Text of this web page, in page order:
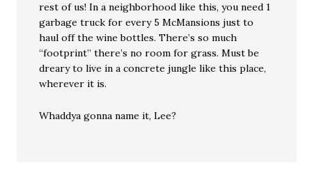
rest of us! In a neighborhood like this, you need 1
garbage truck for every 5 McMansions just to
haul off the wine bottles. There’s so much
“footprint” there’s no room for grass. Must be
dreary to live in a concrete jungle like this place,
wherever it is.
Whaddya gonna name it, Lee?